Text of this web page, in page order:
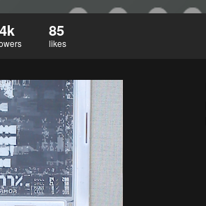
85
likes